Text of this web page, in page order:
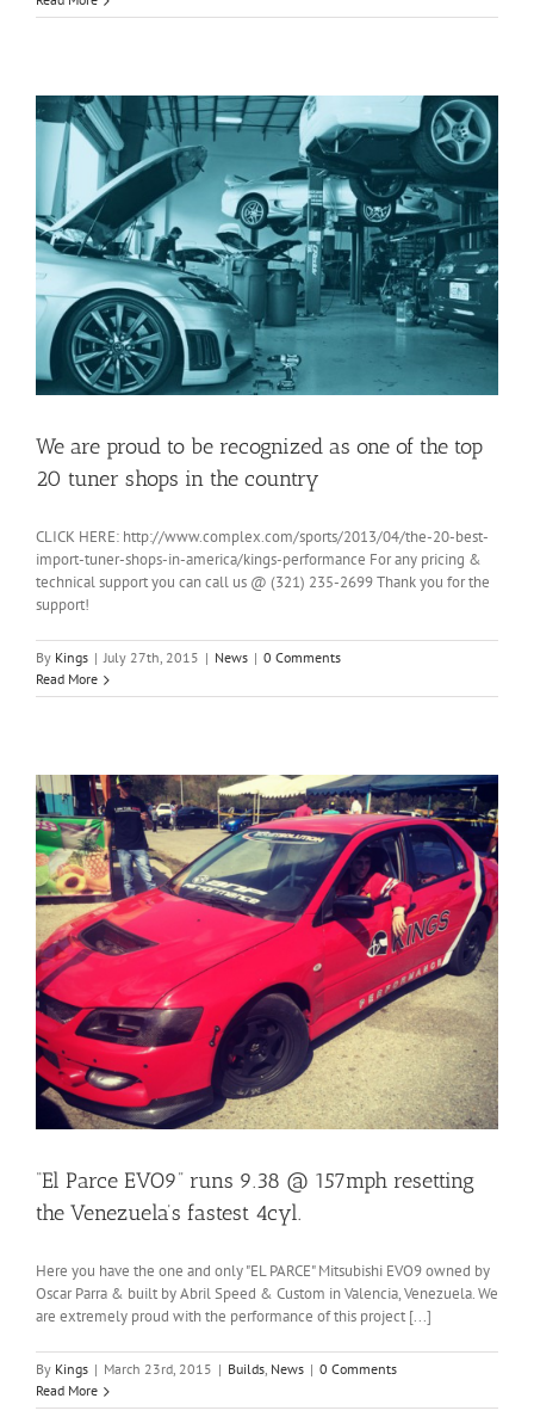
We are proud to be recognized as one of the top
20 tuner shops in the country
CLICK HERE: http://www.complex.com/sports/2013/04/the-20-best-
import-tuner-shops-in-america/kings-performance For any pricing &
technical support you can call us @ (321) 235-2699 Thank you for the
support!
By Kings | July 27th, 2015 | News | 0 Comments
Read More
“El Parce EVO9” runs 9.38 @ 157mph resetting
the Venezuela’s fastest 4cyl.
Here you have the one and only "EL PARCE" Mitsubishi EVO9 owned by
Oscar Parra & built by Abril Speed & Custom in Valencia, Venezuela. We
are extremely proud with the performance of this project [...]
By Kings | March 23rd, 2015 | Builds, News | 0 Comments
Read More